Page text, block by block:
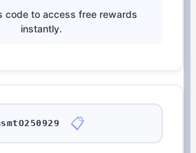
code to access free rewards
instantly.
📋